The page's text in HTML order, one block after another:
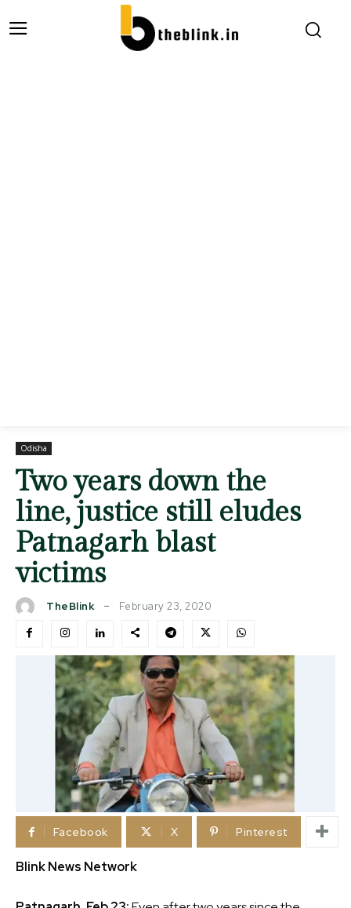
Odisha
Two years down the
line, justice still eludes
Patnagarh blast
victims
TheBlink February 23, 2020
Facebook X Pinterest
Blink News Network